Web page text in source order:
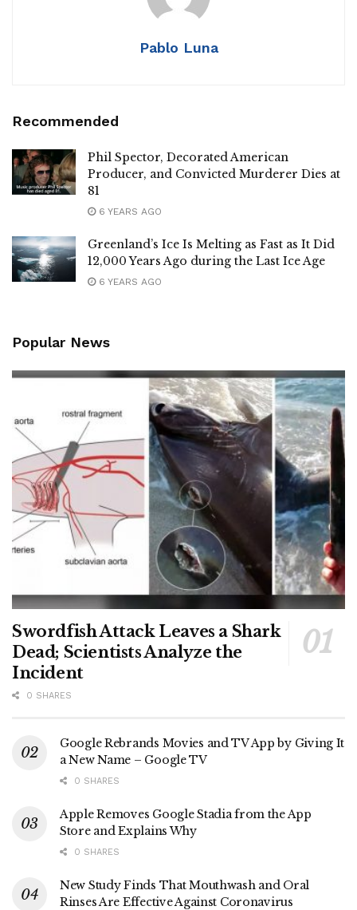
Pablo Luna
Recommended
Phil Spector, Decorated American
Producer, and Convicted Murderer Dies at
81
6 YEARS AGO
Greenland’s Ice Is Melting as Fast as It Did
12,000 Years Ago during the Last Ice Age
6 YEARS AGO
Popular News
Swordfish Attack Leaves a Shark
Dead; Scientists Analyze the
Incident
0 SHARES
Google Rebrands Movies and TV App by Giving It
a New Name – Google TV
0 SHARES
Apple Removes Google Stadia from the App
Store and Explains Why
0 SHARES
New Study Finds That Mouthwash and Oral
Rinses Are Effective Against Coronavirus